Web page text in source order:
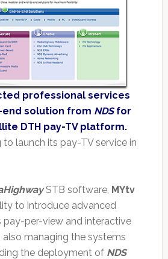
professional services
solution from NDSfor
DTH pay-TV platform.
launch its pay-TV service in
STB software, MYtv
to introduce advanced
pay-per-view and interactive
also managing the systems
the deployment of NDS